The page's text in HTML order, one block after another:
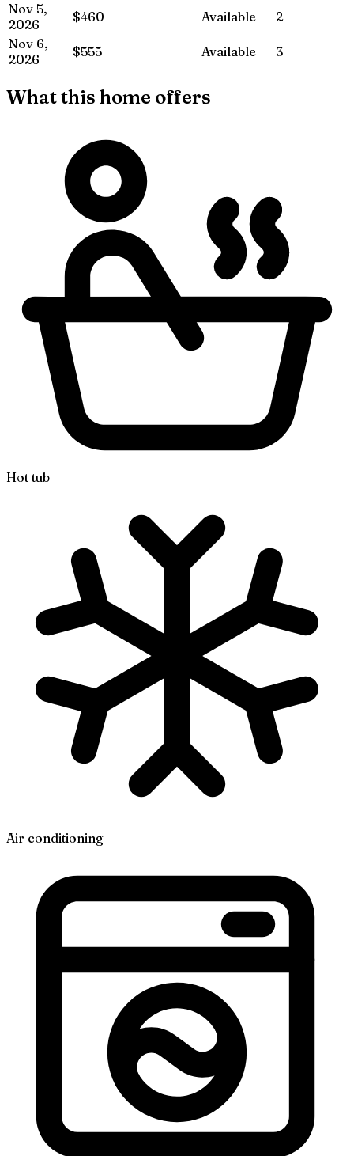
Nov 5,
2026
$460 Available
2
Nov 6,
2026
$555 Available 3
What this home offers
Hot tub
Air conditioning